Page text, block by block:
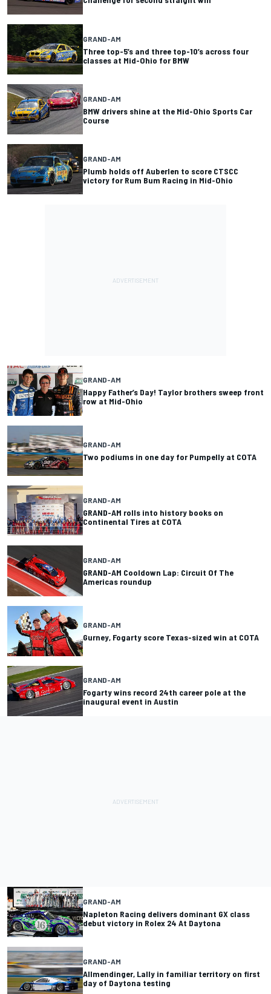
GRAND-AM
Three top-5’s and three top-10’s across four
classes at Mid-Ohio for BMW
GRAND-AM
BMW drivers shine at the Mid-Ohio Sports Car
Course
GRAND-AM
Plumb holds off Auberlen to score CTSCC
victory for Rum Bum Racing in Mid-Ohio
GRAND-AM
Happy Father’s Day! Taylor brothers sweep front
row at Mid-Ohio
GRAND-AM
Two podiums in one day for Pumpelly at COTA
GRAND-AM
GRAND-AM rolls into history books on
Continental Tires at COTA
GRAND-AM
GRAND-AM Cooldown Lap: Circuit Of The
Americas roundup
GRAND-AM
Gurney, Fogarty score Texas-sized win at COTA
GRAND-AM
Fogarty wins record 24th career pole at the
inaugural event in Austin
GRAND-AM
Napleton Racing delivers dominant GX class
debut victory in Rolex 24 At Daytona
GRAND-AM
Allmendinger, Lally in familiar territory on first
day of Daytona testing